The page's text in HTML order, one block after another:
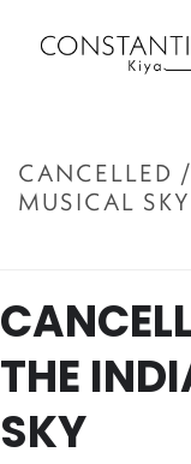
CANCELLED
MUSICAL SKY
THE
SKY